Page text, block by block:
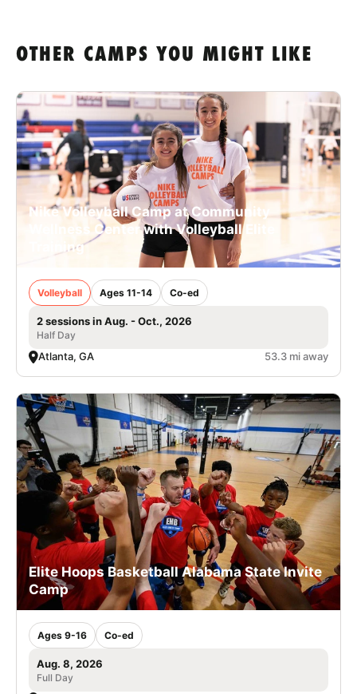
OTHER CAMPS YOU MIGHT LIKE
Nike Volleyball Camp at Community
Wellness Center with Volleyball Elite
Training
Volleyball Ages 11-14 Co-ed
2 sessions in Aug. - Oct., 2026
Half Day
Atlanta, GA 53.3 mi away
Elite Hoops Basketball Alabama State Invite
Camp
Ages 9-16 Co-ed
Aug. 8, 2026
Full Day